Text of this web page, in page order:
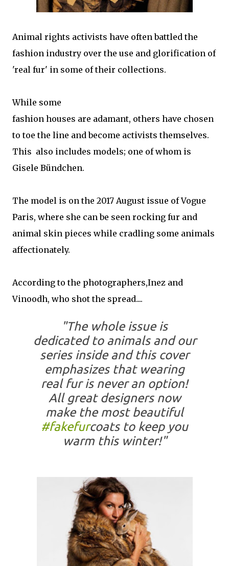
Animal rights activists have often battled the
fashion industry over the use and glorification of
'real fur' in some of their collections.
While some
fashion houses are adamant, others have chosen
to toe the line and become activists themselves.
This also includes models; one of whom is
Gisele Bündchen.
The model is on the 2017 August issue of Vogue
Paris, where she can be seen rocking fur and
animal skin pieces while cradling some animals
affectionately.
According to the photographers,Inez and
Vinoodh, who shot the spread....
"The whole issue is
dedicated to animals and our
series inside and this cover
emphasizes that wearing
real fur is never an option!
All great designers now
make the most beautiful
#fakefurcoats to keep you
warm this winter!"